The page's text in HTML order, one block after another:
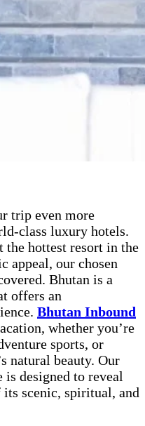
trip even more
class luxury hotels.
the hottest resort in the
appeal, our chosen
Bhutan is a
offers an
Bhutan Inbound
whether you’re
sports, or
natural beauty. Our
is designed to reveal
scenic, spiritual, and